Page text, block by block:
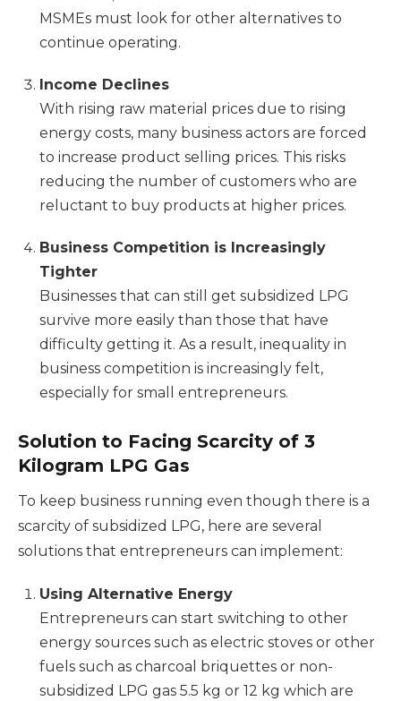
MSMEs must look for other alternatives to
continue operating.
Income Declines
With rising raw material prices due to rising
energy costs, many business actors are forced
to increase product selling prices. This risks
reducing the number of customers who are
reluctant to buy products at higher prices.
Business Competition is Increasingly
Tighter
Businesses that can still get subsidized LPG
survive more easily than those that have
difficulty getting it. As a result, inequality in
business competition is increasingly felt,
especially for small entrepreneurs.
Solution to Facing Scarcity of 3
Kilogram LPG Gas
To keep business running even though there is a
scarcity of subsidized LPG, here are several
solutions that entrepreneurs can implement:
Using Alternative Energy
Entrepreneurs can start switching to other
energy sources such as electric stoves or other
fuels such as charcoal briquettes or non-
subsidized LPG gas 5.5 kg or 12 kg which are